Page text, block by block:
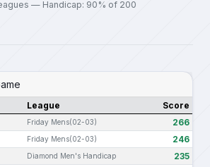
— Handicap: 90% of 200
League Score
Friday Mens(02-03) 266
Friday Mens(02-03) 246
Diamond Men's Handicap 235